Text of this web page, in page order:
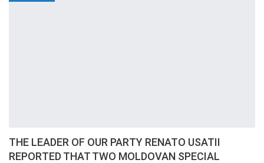
THE LEADER OF OUR PARTY RENATO USATII
REPORTED THAT TWO MOLDOVAN SPECIAL